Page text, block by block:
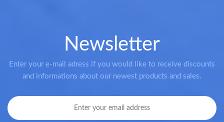
Newsletter
Enter your e-mail adress if you would like to receive discounts
and informations about our newest products and sales.